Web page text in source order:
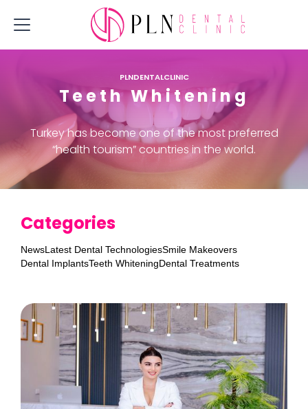
PLNDENTALCLINIC
Teeth Whitening
Turkey has become one of the most preferred
“health tourism” countries in the world.
Categories
NewsLatest Dental TechnologiesSmile Makeovers
Dental ImplantsTeeth WhiteningDental Treatments